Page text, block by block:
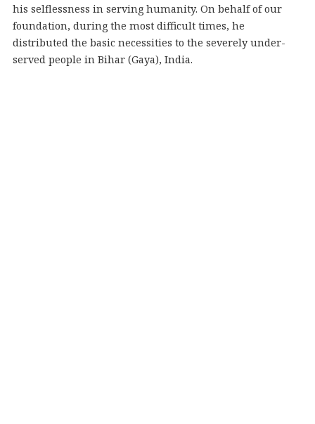
his selflessness in serving humanity. On behalf of our
foundation, during the most difficult times, he
distributed the basic necessities to the severely under-
served people in Bihar (Gaya), India.